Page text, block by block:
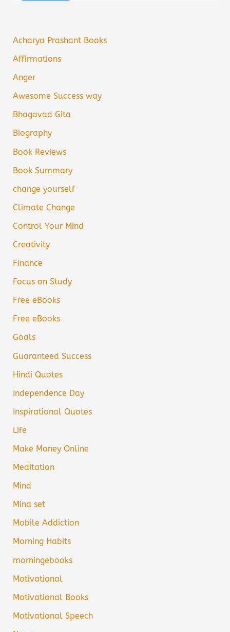
Acharya Prashant Books
Affirmations
Anger
Awesome Success way
Bhagavad Gita
Biography
Book Reviews
Book Summary
change yourself
Climate Change
Control Your Mind
Creativity
Finance
Focus on Study
Free eBooks
Free eBooks
Goals
Guaranteed Success
Hindi Quotes
Independence Day
Inspirational Quotes
Life
Make Money Online
Meditation
Mind
Mind set
Mobile Addiction
Morning Habits
morningebooks
Motivational
Motivational Books
Motivational Speech